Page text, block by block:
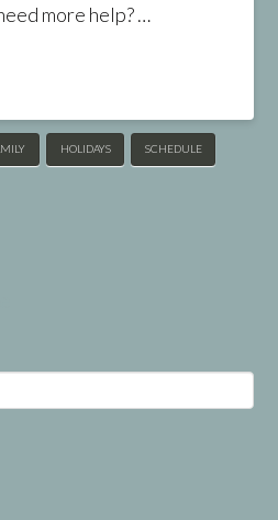
more help? …
HOLIDAYS SCHEDULE